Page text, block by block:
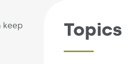
keep
Topics